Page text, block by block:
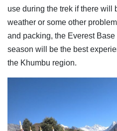
use during the trek if there will
weather or some other
and packing, the Everest
season will be the best
the Khumbu region.